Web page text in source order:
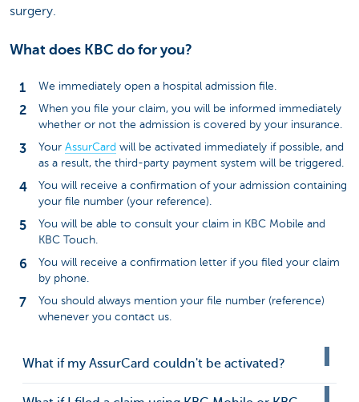
surgery.
What does KBC do for you?
We immediately open a hospital admission file.
When you file your claim, you will be informed immediately
whether or not the admission is covered by your insurance.
Your AssurCard will be activated immediately if possible, and
as a result, the third-party payment system will be triggered.
You will receive a confirmation of your admission containing
your file number (your reference).
You will be able to consult your claim in KBC Mobile and
KBC Touch.
You will receive a confirmation letter if you filed your claim
by phone.
You should always mention your file number (reference)
whenever you contact us.
What if my AssurCard couldn't be activated?